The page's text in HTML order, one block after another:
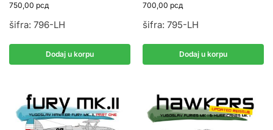
750,00 рсд
šifra: 796-LH
Dodaj u korpu
700,00 рсд
šifra: 795-LH
Dodaj u korpu